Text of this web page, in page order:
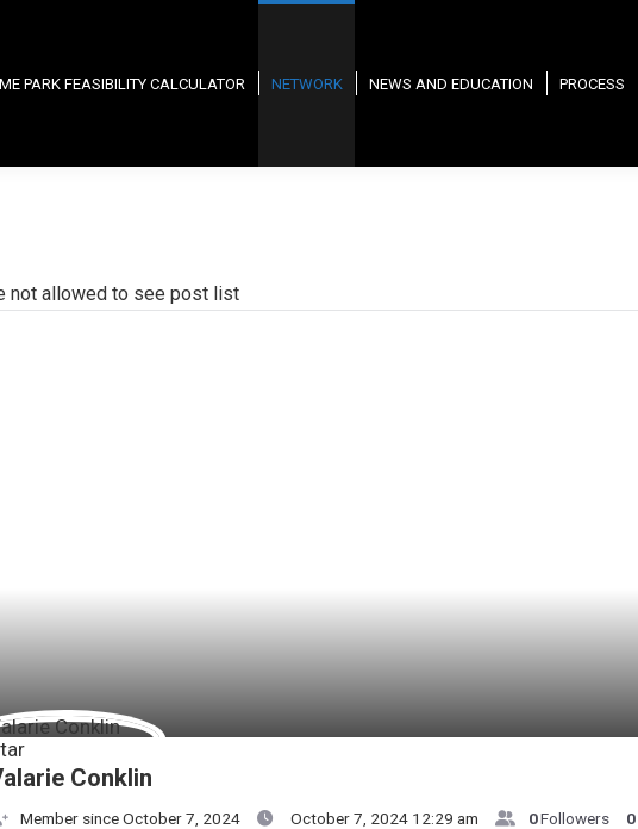
PARK FEASIBILITY CALCULATOR NETWORK NEWS AND EDUCATION PROCESS
not allowed to see post list
Conklin
Member since October 7, 2024 October 7, 2024 12:29 am 0Followers 0